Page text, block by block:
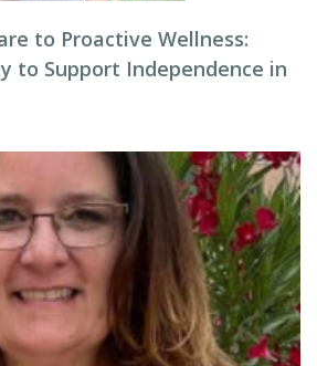
to Proactive Wellness:
to Support Independence in